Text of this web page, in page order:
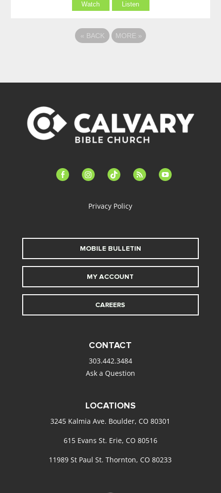
Watch Listen
« BACK MORE »
facebook-instagramtiktok feed youtube
Privacy Policy
MOBILE BULLETIN
MY ACCOUNT
CAREERS
CONTACT
303.442.3484
Ask a Question
LOCATIONS
3245 Kalmia Ave. Boulder, CO 80301
615 Evans St. Erie, CO 80516
11989 St Paul St. Thornton, CO 80233